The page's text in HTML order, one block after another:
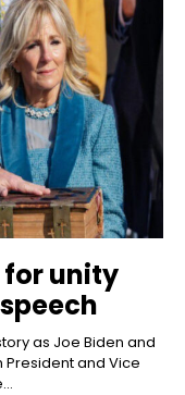
for unity
as Joe Biden and
President and Vice